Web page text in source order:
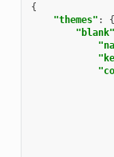
{
"themes" :
{
"blank"